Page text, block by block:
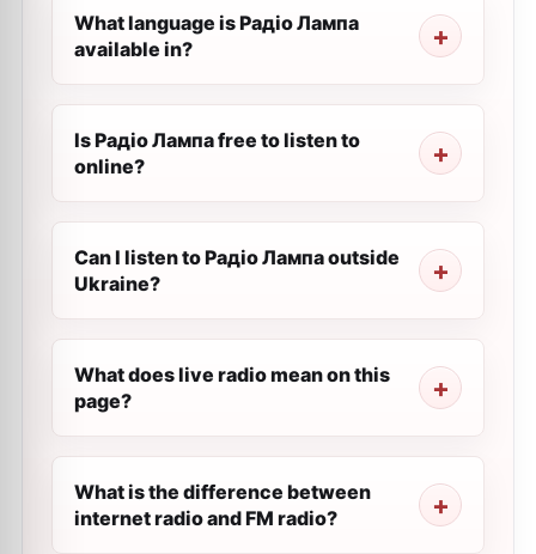
What language is Радіо Лампа
available in?
Is Радіо Лампа free to listen to
online?
Can I listen to Радіо Лампа outside
Ukraine?
What does live radio mean on this
page?
What is the difference between
internet radio and FM radio?